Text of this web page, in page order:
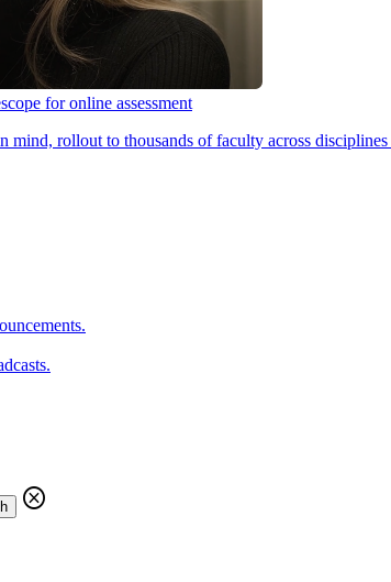
for online assessment
mind, rollout to thousands of faculty across
cancel